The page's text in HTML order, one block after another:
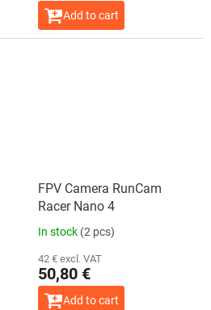
Add to cart
FPV Camera RunCam
Racer Nano 4
In stock (2 pcs)
42 € excl. VAT
50,80 €
Add to cart